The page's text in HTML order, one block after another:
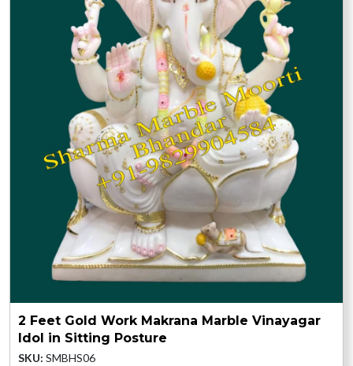
2 Feet Gold Work Makrana Marble Vinayagar
Idol in Sitting Posture
SKU: SMBHS06